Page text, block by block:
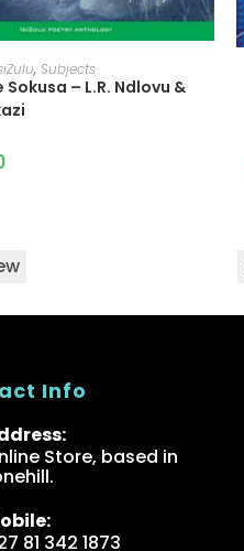
ADD TO CART
, Subjects
Sokusa – L.R. Ndlovu &
Info
Store, based in
81 342 1873